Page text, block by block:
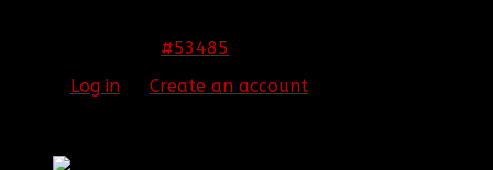
#53485
Log in Create an account